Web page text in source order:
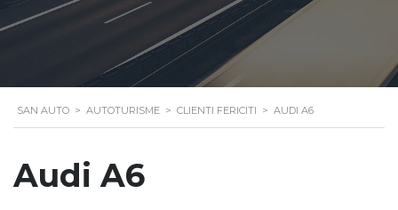
SAN AUTO > AUTOTURISME > CLIENTI FERICITI > AUDI A6
Audi A6